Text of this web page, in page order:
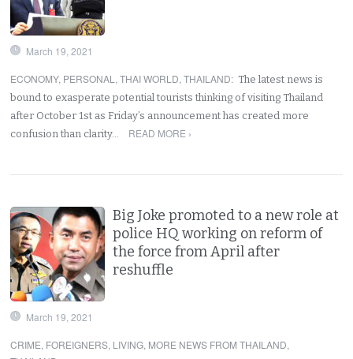
March 19, 2021
ECONOMY, PERSONAL ,THAI WORLD,THAILAND: The latest news is
bound to exasperate potential tourists thinking of visiting Thailand
after October 1st as Friday’s announcement has created more
confusion than clarity…
READ MORE ›
Big Joke promoted to a new role at
police HQ working on reform of
the force from April after
reshuffle
March 19, 2021
CRIME, FOREIGNERS, LIVING, MORE NEWS FROM THAILAND,